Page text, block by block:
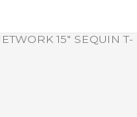
15″ SEQUIN T-